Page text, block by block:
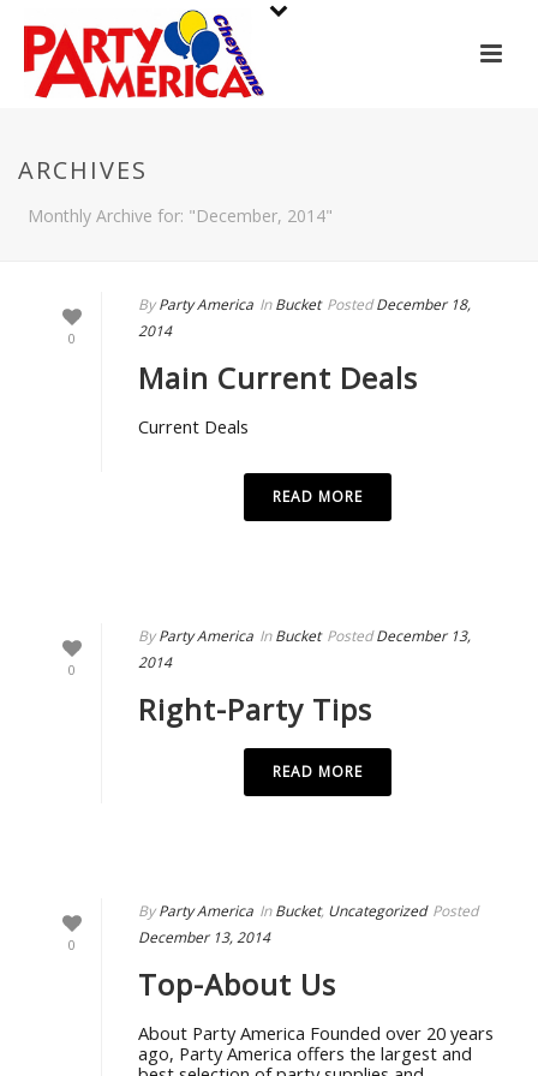
ARCHIVES
Monthly Archive for: "December, 2014"
0
By Party America In Bucket Posted December 18,
2014
Main Current Deals
Current Deals
READ MORE
0
By Party America In Bucket Posted December 13,
2014
Right-Party Tips
READ MORE
0
By Party America In Bucket, Uncategorized Posted
December 13, 2014
Top-About Us
About Party America Founded over 20 years
ago, Party America offers the largest and